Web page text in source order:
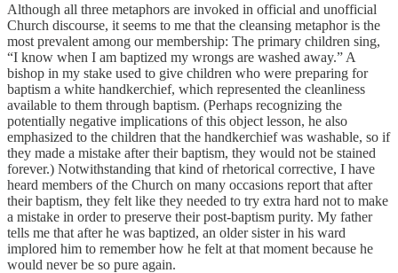
Although all three metaphors are invoked in official and unofficial
Church discourse, it seems to me that the cleansing metaphor is the
most prevalent among our membership: The primary children sing,
“I know when I am baptized my wrongs are washed away.” A
bishop in my stake used to give children who were preparing for
baptism a white handkerchief, which represented the cleanliness
available to them through baptism. (Perhaps recognizing the
potentially negative implications of this object lesson, he also
emphasized to the children that the handkerchief was washable, so if
they made a mistake after their baptism, they would not be stained
forever.) Notwithstanding that kind of rhetorical corrective, I have
heard members of the Church on many occasions report that after
their baptism, they felt like they needed to try extra hard not to make
a mistake in order to preserve their post-baptism purity. My father
tells me that after he was baptized, an older sister in his ward
implored him to remember how he felt at that moment because he
would never be so pure again.